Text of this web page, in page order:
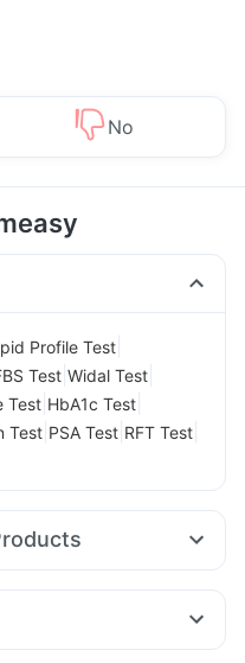
No
Profile Test
Test Widal Test
Test HbA1c Test
Test PSA Test RFT Test
I Pill Contraceptive Pill
Orofer XT Nurokind LC